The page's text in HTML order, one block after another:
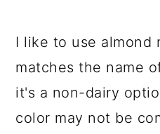
I like to use almond
matches the name
it's a non-dairy
color may not be